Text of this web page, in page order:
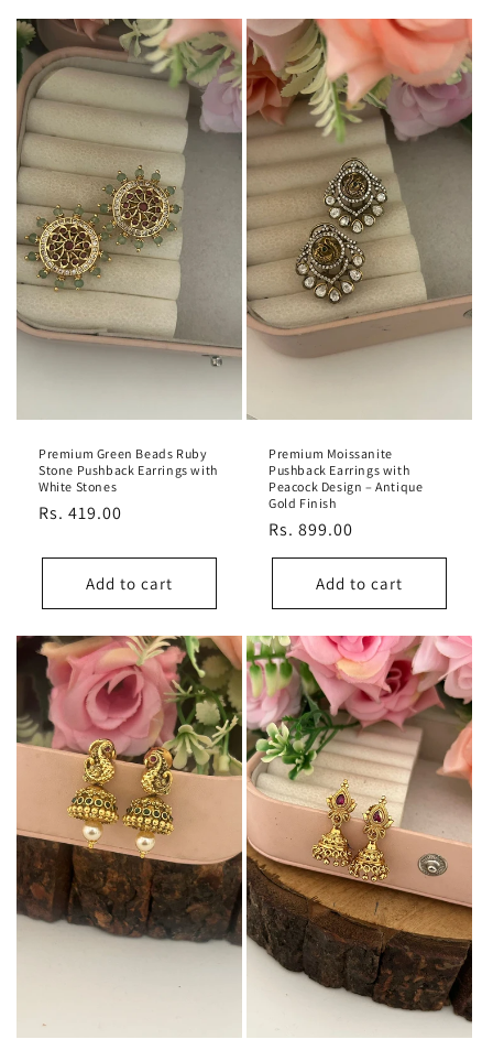
Premium Green Beads Ruby
Stone Pushback Earrings with
White Stones
Regular
Rs. 419.00
Add to cart
Premium Moissanite
Pushback Earrings with
Peacock Design – Antique
Gold Finish
Regular
price
Rs. 899.00
Add to cart